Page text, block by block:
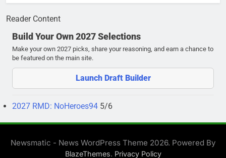
Reader Content
Build Your Own 2027 Selections
Make your own 2027 picks, share your reasoning, and earn a chance to
be featured on the main site.
Launch Draft Builder
2027 RMD: NoHeroes94 5/6
Newsmatic - News WordPress Theme 2026. Powered By
BlazeThemes. Privacy Policy